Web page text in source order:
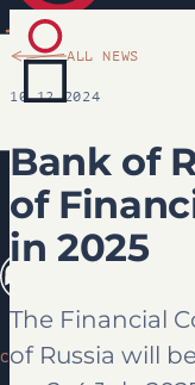
ALL NEWS
10.12.2024
Bank of
of
in 2025
The Financial
of Russia will
CONGRESS